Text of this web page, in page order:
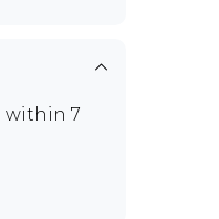
within 7